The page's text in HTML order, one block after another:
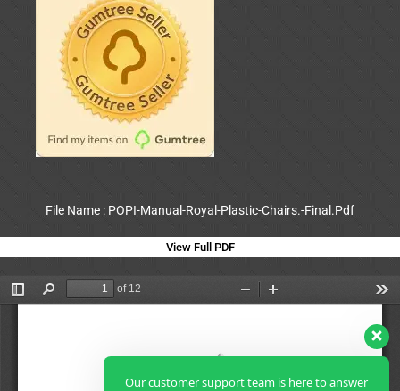
File Name : POPI-Manual-Royal-Plastic-Chairs.-Final.Pdf
View Full PDF
Our customer support team is here to answer